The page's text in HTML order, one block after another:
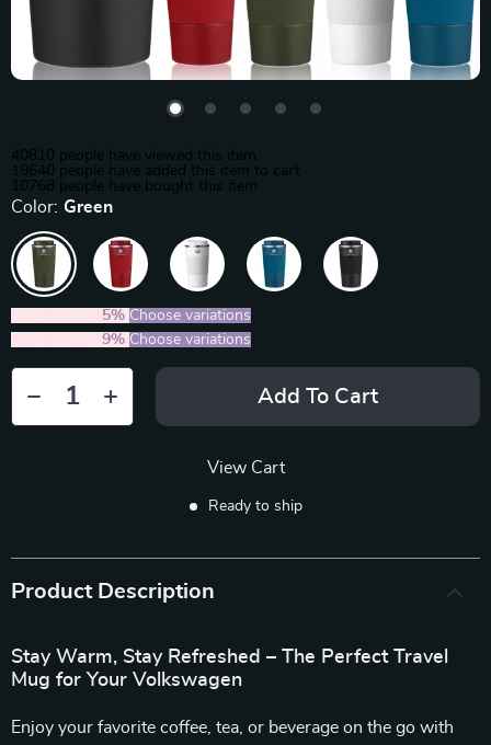
40810 people have viewed this item
19640 people have added this item to cart
10768 people have bought this item
Color: Green
5% Choose variations
9% Choose variations
Add To Cart
View Cart
Ready to ship
Product Description
Stay Warm, Stay Refreshed – The Perfect Travel
Mug for Your Volkswagen
Enjoy your favorite coffee, tea, or beverage on the go with